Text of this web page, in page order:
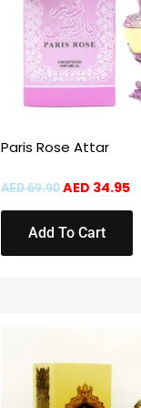
Paris Rose Attar
AED69.90AED 34.95
Add To Cart
AED 69.90.